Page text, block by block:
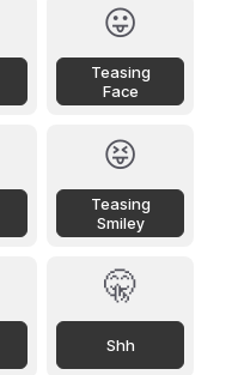
😛
Teasing
Face
😝
Teasing
Smiley
🤫
Shh